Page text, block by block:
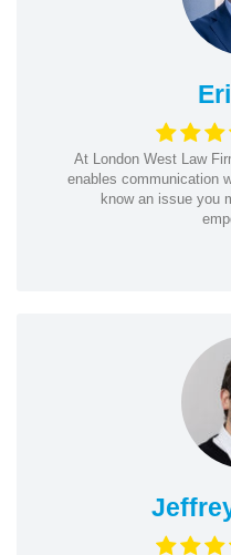
At London West Law
enables communication
know an issue you